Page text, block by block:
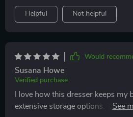
Helpful Not helpful
Would
Susana Howe
Verified purchase
I love how this dresser keeps
extensive storage options. The